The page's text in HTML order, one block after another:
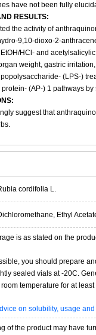
have not been fully
RESULTS:
the activity of
9,10-dioxo-2-
HCl- and
weight, gastric
(LPS-)
(AP-) 1 pathways
suggest that
cordifolia L.
Ethyl
is as stated on the
you should prepare
sealed vials at -20C.
temperature for at least
on solubility, usage
of the product may have